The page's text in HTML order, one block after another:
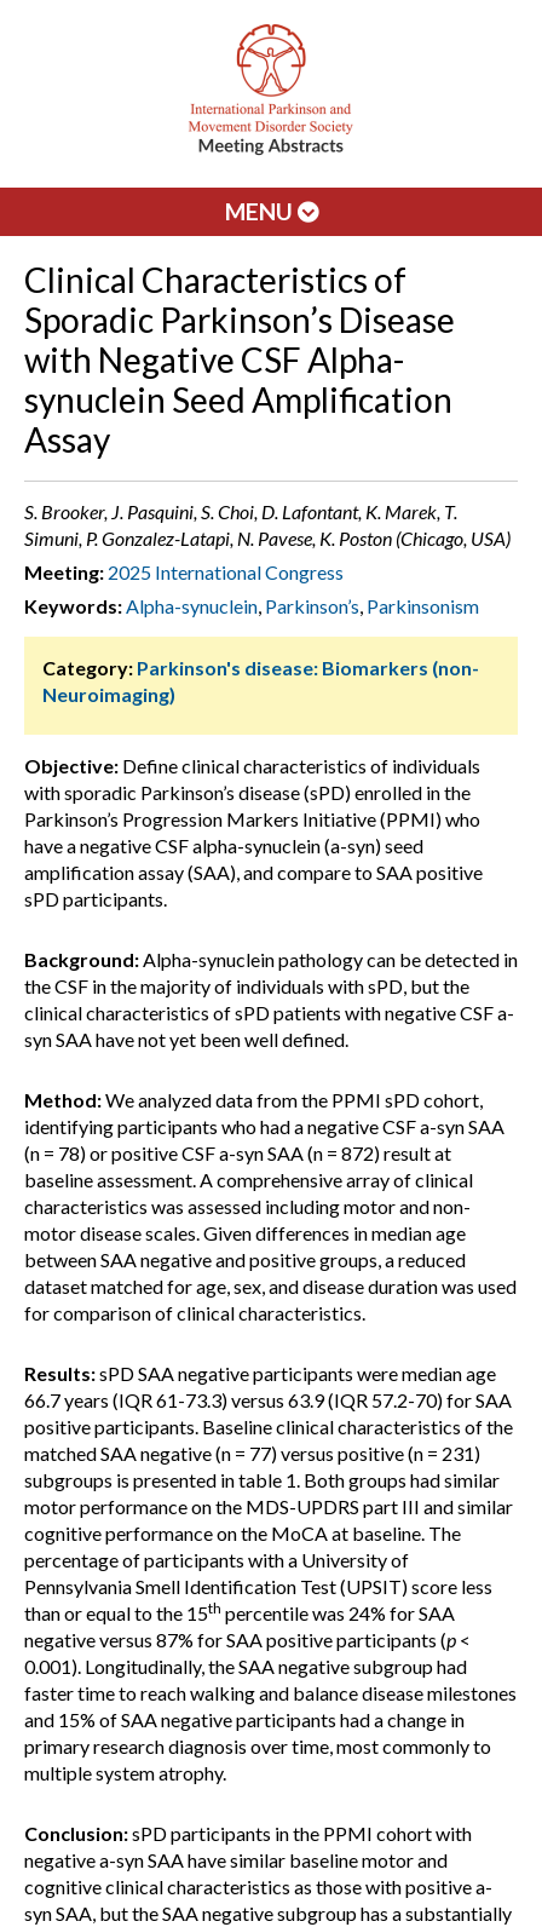
MENU
Clinical Characteristics of
Sporadic Parkinson’s Disease
with Negative CSF Alpha-
synuclein Seed Amplification
Assay
S. Brooker, J. Pasquini, S. Choi, D. Lafontant, K. Marek, T.
Simuni, P. Gonzalez-Latapi, N. Pavese, K. Poston (Chicago, USA)
Meeting: 2025 International Congress
Keywords:Alpha-synuclein, Parkinson’s, Parkinsonism
Category: Parkinson's disease: Biomarkers (non-
Neuroimaging)
Objective: Define clinical characteristics of individuals
with sporadic Parkinson’s disease (sPD) enrolled in the
Parkinson’s Progression Markers Initiative (PPMI) who
have a negative CSF alpha-synuclein (a-syn) seed
amplification assay (SAA), and compare to SAA positive
sPD participants.
Background:Alpha-synuclein pathology can be detected in
the CSF in the majority of individuals with sPD, but the
clinical characteristics of sPD patients with negative CSF a-
syn SAA have not yet been well defined.
Method:We analyzed data from the PPMI sPD cohort,
identifying participants who had a negative CSF a-syn SAA
(n = 78) or positive CSF a-syn SAA (n = 872) result at
baseline assessment. A comprehensive array of clinical
characteristics was assessed including motor and non-
motor disease scales. Given differences in median age
between SAA negative and positive groups, a reduced
dataset matched for age, sex, and disease duration was used
for comparison of clinical characteristics.
Results:sPD SAA negative participants were median age
66.7 years (IQR 61-73.3) versus 63.9 (IQR 57.2-70) for SAA
positive participants. Baseline clinical characteristics of the
matched SAA negative (n = 77) versus positive (n = 231)
subgroups is presented in table 1. Both groups had similar
motor performance on the MDS-UPDRS part III and similar
cognitive performance on the MoCA at baseline. The
percentage of participants with a University of
Pennsylvania Smell Identification Test (UPSIT) score less
than or equal to the 15th percentile was 24% for SAA
negative versus 87% for SAA positive participants (p <
0.001). Longitudinally, the SAA negative subgroup had
faster time to reach walking and balance disease milestones
and 15% of SAA negative participants had a change in
primary research diagnosis over time, most commonly to
multiple system atrophy.
Conclusion:sPD participants in the PPMI cohort with
negative a-syn SAA have similar baseline motor and
cognitive clinical characteristics as those with positive a-
syn SAA, but the SAA negative subgroup has a substantially